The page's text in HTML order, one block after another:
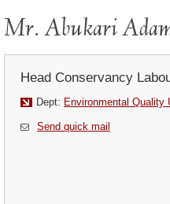
Mr. Abukari
Head Conservancy
Dept: Environmental Quality
Send quick mail